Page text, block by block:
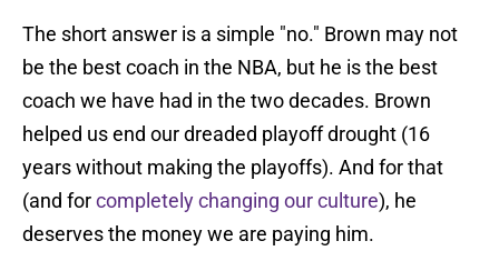
The short answer is a simple "no." Brown may not
be the best coach in the NBA, but he is the best
coach we have had in the two decades. Brown
helped us end our dreaded playoff drought (16
years without making the playoffs). And for that
(and forcompletely changing our culture), he
deserves the money we are paying him.